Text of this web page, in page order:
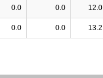
0.0 0.0 12.0
0.0 0.0 13.2